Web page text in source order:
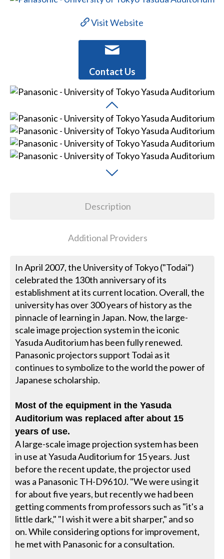
Visit Website
Contact Us
Description
Additional Providers
In April 2007, the University of Tokyo ("Todai")
celebrated the 130th anniversary of its
establishment at its current location. Overall, the
university has over 300 years of history as the
pinnacle of learning in Japan. Now, the large-
scale image projection system in the iconic
Yasuda Auditorium has been fully renewed.
Panasonic projectors support Todai as it
continues to symbolize to the world the power of
Japanese scholarship.
Most of the equipment in the Yasuda
Auditorium was replaced after about 15
years of use.
A large-scale image projection system has been
in use at Yasuda Auditorium for 15 years. Just
before the recent update, the projector used
was a Panasonic TH-D9610J. "We were using it
for about five years, but recently we had been
getting comments from professors such as "it's a
little dark," "I wish it were a bit sharper," and so
on. While considering options for improvement,
he met with Panasonic for a consultation.